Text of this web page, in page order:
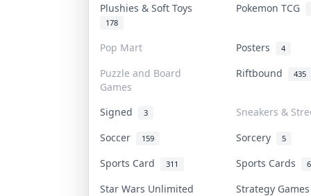
Plushies & Soft Toys
178
Pokemon TCG
Pop Mart Posters 4
Puzzle and Board
Games
Riftbound 435
Signed 3
Sneakers &
Soccer
159 Sorcery 5
Sports Card 311 Sports Cards
Star Wars Unlimited Strategy